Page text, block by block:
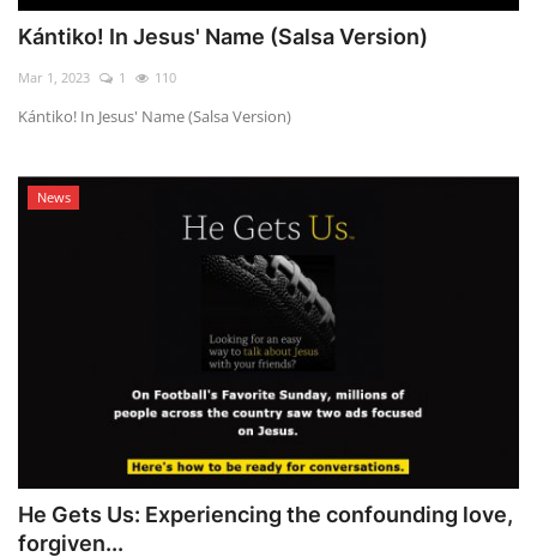
Kántiko! In Jesus' Name (Salsa Version)
Mar 1, 2023 1 110
Kántiko! In Jesus' Name (Salsa Version)
News
He Gets Us: Experiencing the confounding love,
forgiven...